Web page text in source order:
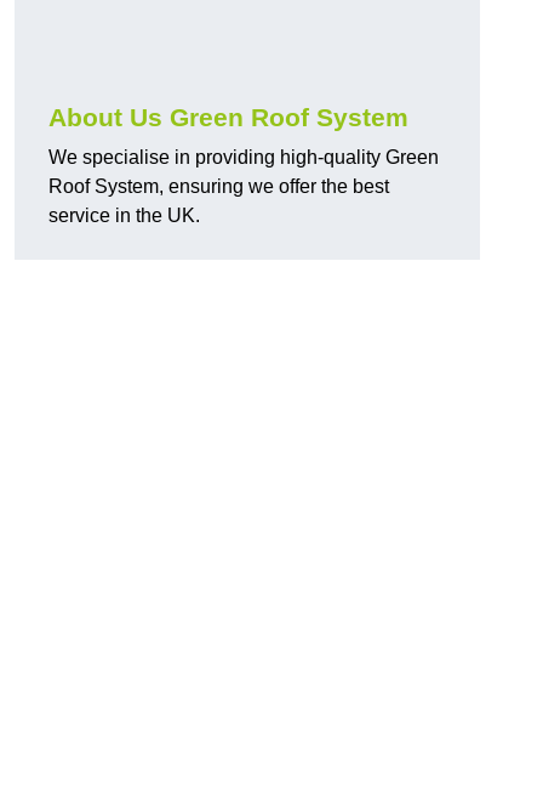
About Us Green Roof System
We specialise in providing high-quality Green
Roof System, ensuring we offer the best
service in the UK.